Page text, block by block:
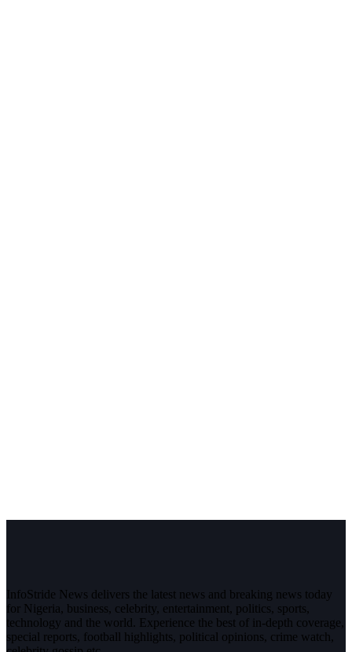
InfoStride News delivers the latest news and breaking news today
for Nigeria, business, celebrity, entertainment, politics, sports,
technology and the world. Experience the best of in-depth coverage,
special reports, football highlights, political opinions, crime watch,